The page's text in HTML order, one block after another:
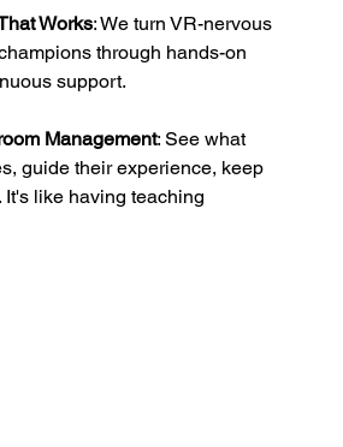
Works: We turn VR-nervous
through hands-on
support.
Management: See what
guide their experience, keep
It's like having teaching